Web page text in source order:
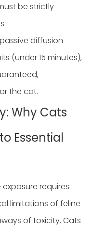
be strictly
diffusion
(under 15 minutes),
the cat.
Why Cats
Essential
requires
limitations of feline
of toxicity. Cats